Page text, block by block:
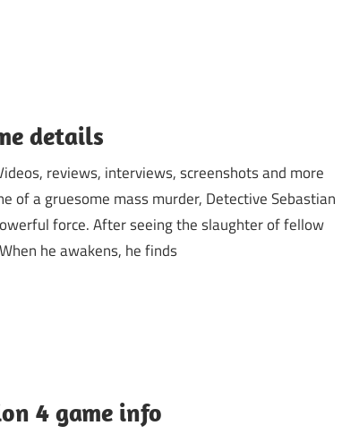
details
reviews, interviews, screenshots and more
of a gruesome mass murder, Detective Sebastian
force. After seeing the slaughter of fellow
he awakens, he finds
4 game info